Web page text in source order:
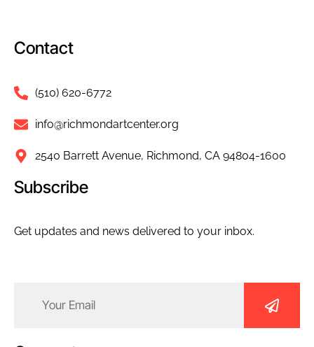
Contact
(510) 620-6772
info@richmondartcenter.org
2540 Barrett Avenue, Richmond, CA 94804-1600
Subscribe
Get updates and news delivered to your inbox.
(Required)